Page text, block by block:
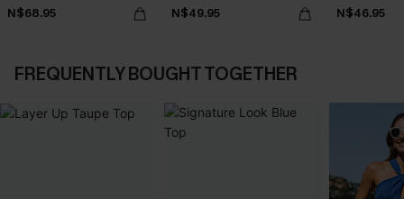
N$68.95 N$49.95 N$46.95
FREQUENTLY BOUGHT TOGETHER